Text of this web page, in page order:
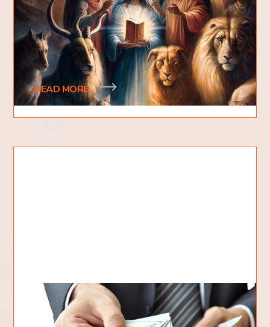
God?
What are the seven spirits of God? Are these
seven spirits distinct or are they characteristics?
Why are there so many sevens? Is this diffe
READ MORE
How To Tithe Correctly?